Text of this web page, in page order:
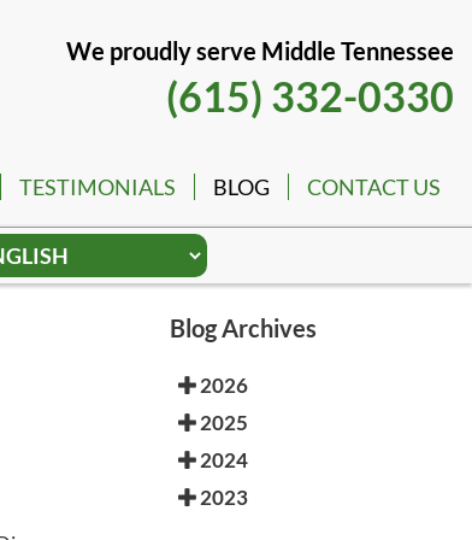
We proudly serve Middle Tennessee
(615) 332-0330
TESTIMONIALS BLOG CONTACT US
Blog Archives
2026
2025
2024
2023